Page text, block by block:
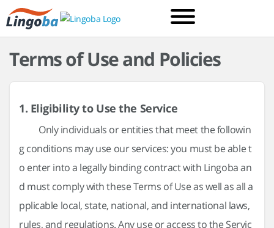
Terms of Use and Policies
1. Eligibility to Use the Service
Only individuals or entities that meet the followin
g conditions may use our services: you must be able t
o enter into a legally binding contract with Lingoba an
d must comply with these Terms of Use as well as all a
pplicable local, state, national, and international laws,
rules, and regulations. Any use or access to the Servic